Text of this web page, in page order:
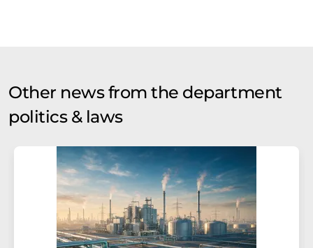
Other news from the department
politics & laws